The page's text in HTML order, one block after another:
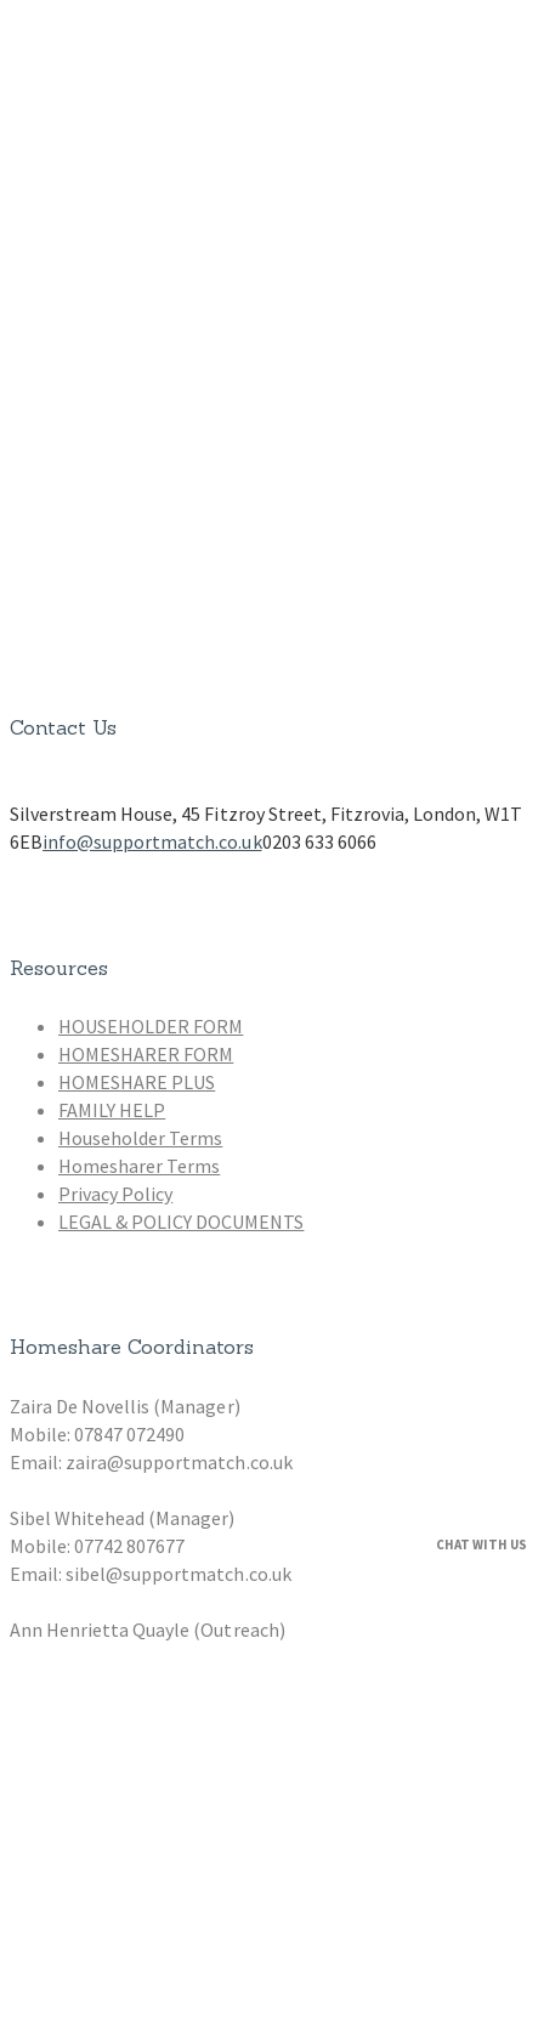
Contact Us
Silverstream House, 45 Fitzroy Street, Fitzrovia, London, W1T
6EBinfo@supportmatch.co.uk0203 633 6066
Resources
HOUSEHOLDER FORM
HOMESHARER FORM
HOMESHARE PLUS
FAMILY HELP
Householder Terms
Homesharer Terms
Privacy Policy
LEGAL & POLICY DOCUMENTS
Homeshare Coordinators
Zaira De Novellis (Manager)
Mobile: 07847 072490
Email: zaira@supportmatch.co.uk
Sibel Whitehead (Manager)
Mobile: 07742 807677
Email: sibel@supportmatch.co.uk
Ann Henrietta Quayle (Outreach)
CHAT WITH US